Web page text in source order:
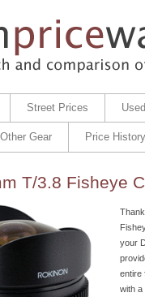
Street Prices
Other Gear Price History
T/3.8 Fisheye
your
entire
with a